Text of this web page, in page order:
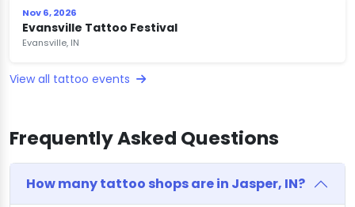
Nov 6, 2026
Evansville Tattoo Festival
Evansville, IN
View all tattoo events
Frequently Asked Questions
How many tattoo shops are in Jasper, IN?